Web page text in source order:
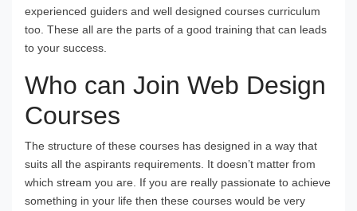
experienced guiders and well designed courses curriculum
too. These all are the parts of a good training that can leads
to your success.
Who can Join Web Design
Courses
The structure of these courses has designed in a way that
suits all the aspirants requirements. It doesn’t matter from
which stream you are. If you are really passionate to achieve
something in your life then these courses would be very